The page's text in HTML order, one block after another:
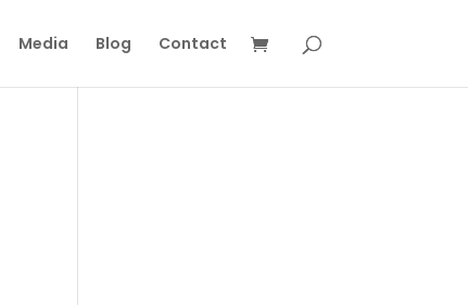
Media Blog Contact